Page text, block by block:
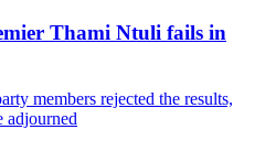
Thami Ntuli fails in
members rejected the results,
adjourned